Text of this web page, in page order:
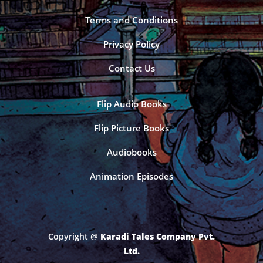
Terms and Conditions
Privacy Policy
Contact Us
Flip Audio Books
Flip Picture Books
Audiobooks
Animation Episodes
Copyright @ Karadi Tales Company Pvt.
Ltd.